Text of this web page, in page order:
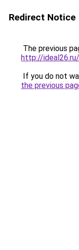
Redirect Notice
The previous
http://
If you do not
the previous